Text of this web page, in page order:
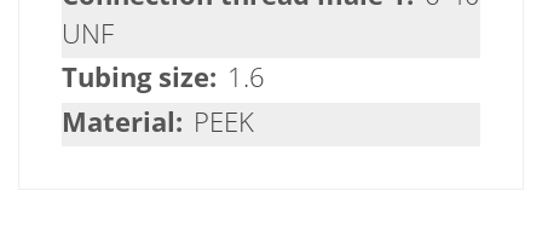
UNF
1.6
PEEK